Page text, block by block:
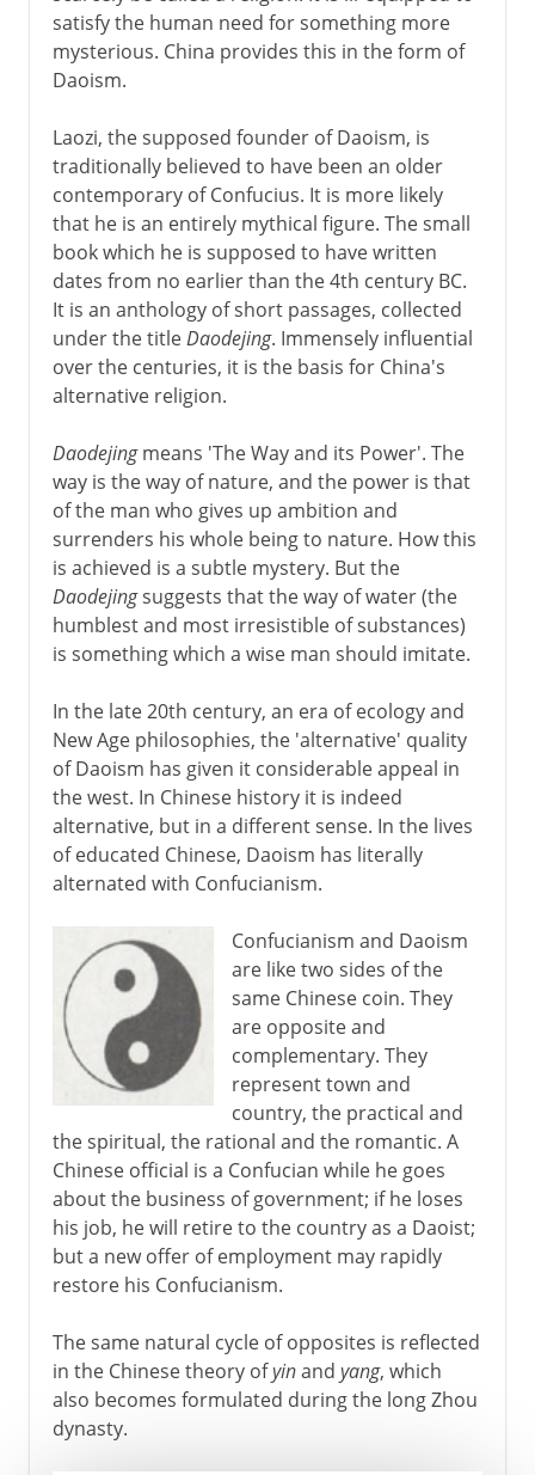
satisfy the human need for something more
mysterious. China provides this in the form of
Daoism.
Laozi, the supposed founder of Daoism, is
traditionally believed to have been an older
contemporary of Confucius. It is more likely
that he is an entirely mythical figure. The small
book which he is supposed to have written
dates from no earlier than the 4th century BC.
It is an anthology of short passages, collected
under the titleDaodejing. Immensely influential
over the centuries, it is the basis for China's
alternative religion.
Daodejingmeans 'The Way and its Power'. The
way is the way of nature, and the power is that
of the man who gives up ambition and
surrenders his whole being to nature. How this
is achieved is a subtle mystery. But the
Daodejingsuggests that the way of water (the
humblest and most irresistible of substances)
is something which a wise man should imitate.
In the late 20th century, an era of ecology and
New Age philosophies, the 'alternative' quality
of Daoism has given it considerable appeal in
the west. In Chinese history it is indeed
alternative, but in a different sense. In the lives
of educated Chinese, Daoism has literally
alternated with Confucianism.
Confucianism and Daoism
are like two sides of the
same Chinese coin. They
are opposite and
complementary. They
represent town and
country, the practical and
the spiritual, the rational and the romantic. A
Chinese official is a Confucian while he goes
about the business of government; if he loses
his job, he will retire to the country as a Daoist;
but a new offer of employment may rapidly
restore his Confucianism.
The same natural cycle of opposites is reflected
in the Chinese theory ofyinand yang, which
also becomes formulated during the long Zhou
dynasty.